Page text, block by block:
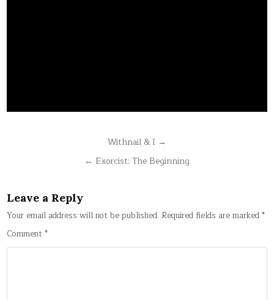
navigation
Withnail & I →
← Exorcist: The Beginning
Leave a Reply
Your email address will not be published. Required fields are marked*
Comment*